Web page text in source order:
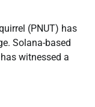
(PNUT) has
Solana-based
witnessed a